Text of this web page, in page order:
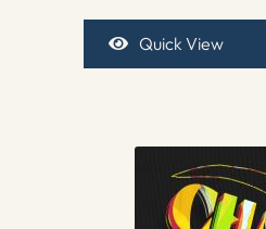
Quick View